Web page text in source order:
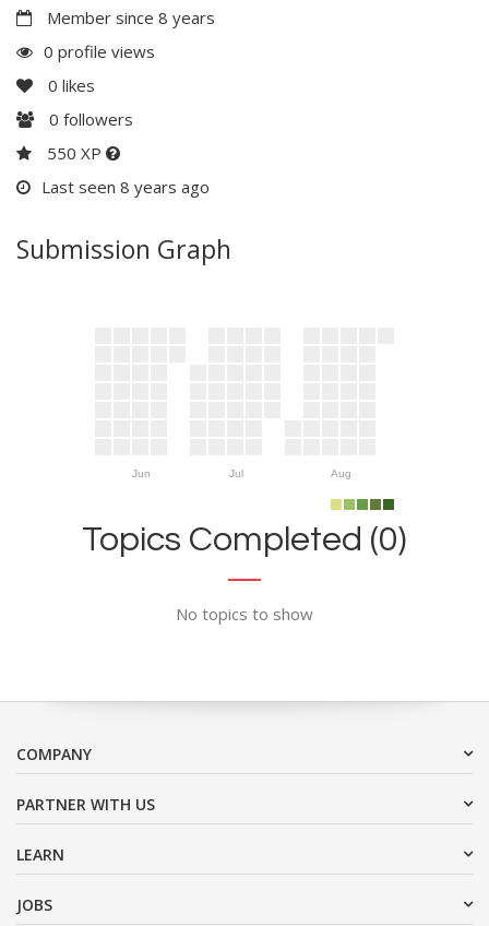
Member since 8 years
0 profile views
0 likes
0 followers
550 XP
Last seen 8 years ago
Submission Graph
Jun Jul Aug
Topics Completed (0)
No topics to show
COMPANY
PARTNER WITH US
LEARN
JOBS